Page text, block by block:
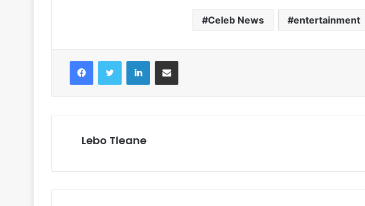
Celeb News entertainment
FacebookTwitter LinkedInShare via Email
Lebo Tleane